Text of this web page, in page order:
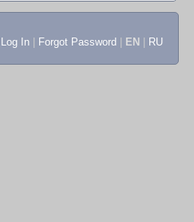
Log In Forgot Password EN RU